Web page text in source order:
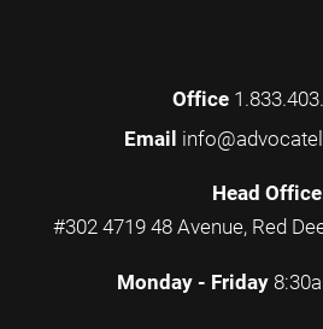
Office
Email
Head
#302 4719 48 Avenue, Red
Monday - Friday